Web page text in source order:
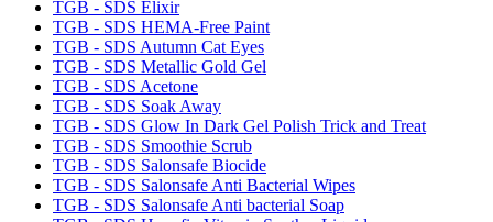
TGB - SDS Elixir
TGB - SDS HEMA-Free Paint
TGB - SDS Autumn Cat Eyes
TGB - SDS Metallic Gold Gel
TGB - SDS Acetone
TGB - SDS Soak Away
TGB - SDS Glow In Dark Gel Polish Trick and Treat
TGB - SDS Smoothie Scrub
TGB - SDS Salonsafe Biocide
TGB - SDS Salonsafe Anti Bacterial Wipes
TGB - SDS Salonsafe Anti bacterial Soap